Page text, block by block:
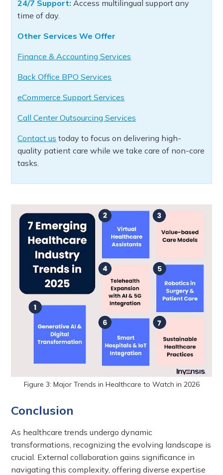
24/7 Support: Access multilingual support any
time of day.
Other Services We Offer
Finance & Accounting Services
Back Office BPO Services
eCommerce Support Services
Call Center Outsourcing Services
Contact us today to focus on delivering high-
quality patient care while we take care of non-core
tasks.
Figure 3: Major Trends in Healthcare to Watch in 2026
Conclusion
As healthcare trends undergo dynamic
transformations, recognizing the evolving landscape is
crucial. External collaboration gains significance in
navigating this complexity, offering diverse expertise